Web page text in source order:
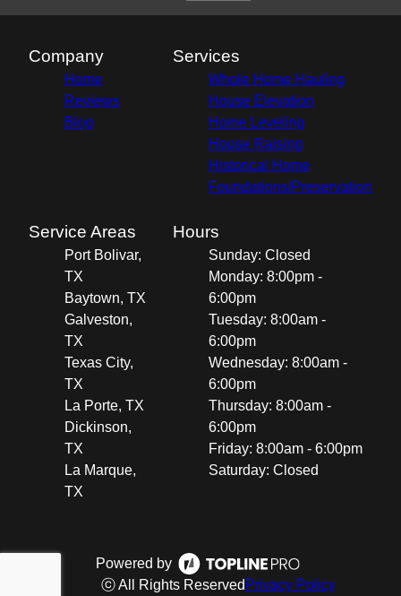
Company
Home
Reviews
Blog
Services
Whole Home Hauling
House Elevation
Home Leveling
House Raising
Historical Home
Foundations/Preservation
Service Areas
Port Bolivar,
TX
Baytown, TX
Galveston,
TX
Texas City,
TX
La Porte, TX
Dickinson,
TX
La Marque,
TX
Hours
Sunday: Closed
Monday: 8:00pm -
6:00pm
Tuesday: 8:00am -
6:00pm
Wednesday: 8:00am -
6:00pm
Thursday: 8:00am -
6:00pm
Friday: 8:00am - 6:00pm
Saturday: Closed
Powered by
ⓒ All Rights Reserved Privacy Policy